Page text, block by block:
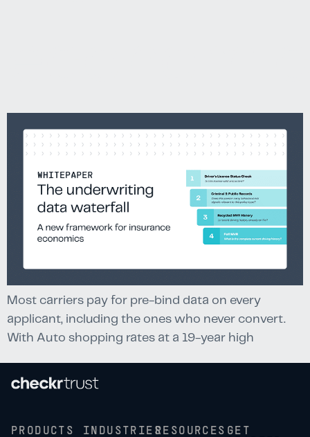
Most carriers pay for pre-bind data on every
applicant, including the ones who never convert.
With Auto shopping rates at a 19-year high
PRODUCTS INDUSTRIESRESOURCES GET